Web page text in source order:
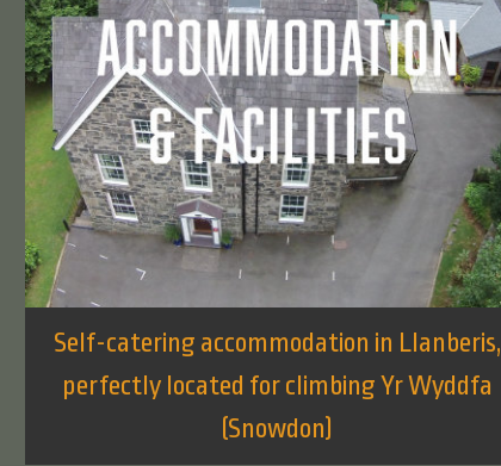
Self-catering accommodation in Llanberis,
perfectly located for climbing Yr Wyddfa
(Snowdon)